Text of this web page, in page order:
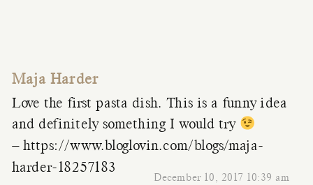
Maja Harder
December 10, 2017 10:39 am
Love the first pasta dish. This is a funny idea
and definitely something I would try
– https://www.bloglovin.com/blogs/maja-
harder-18257183